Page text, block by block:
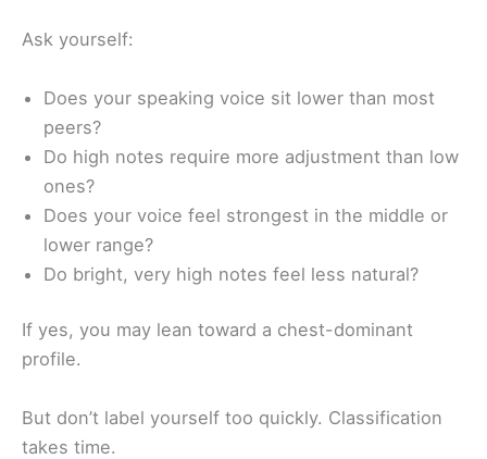
Ask yourself:
Does your speaking voice sit lower than most
peers?
Do high notes require more adjustment than low
ones?
Does your voice feel strongest in the middle or
lower range?
Do bright, very high notes feel less natural?
If yes, you may lean toward a chest-dominant
profile.
But don’t label yourself too quickly. Classification
takes time.